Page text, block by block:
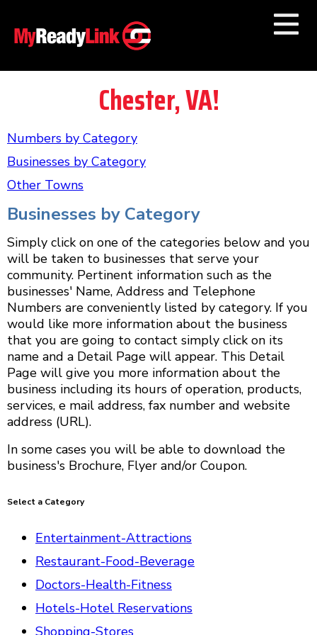
Numbers byCategory
Businesses by
Other Towns
Chester, VA!
Numbers by Category
Businesses by Category
Other Towns
Businesses by Category
Simply click on one of the categories below and you
will be taken to businesses that serve your
community. Pertinent information such as the
businesses' Name, Address and Telephone
Numbers are conveniently listed by category. If you
would like more information about the business
that you are going to contact simply click on its
name and a Detail Page will appear. This Detail
Page will give you more information about the
business including its hours of operation, products,
services, e mail address, fax number and website
address (URL).
In some cases you will be able to download the
business's Brochure, Flyer and/or Coupon.
Select a Category
Entertainment-Attractions
Restaurant-Food-Beverage
Doctors-Health-Fitness
Hotels-Hotel Reservations
Shopping-Stores